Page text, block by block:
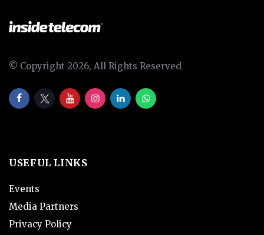
© Copyright 2026, All Rights Reserved
USEFUL LINKS
Events
Media Partners
Privacy Policy